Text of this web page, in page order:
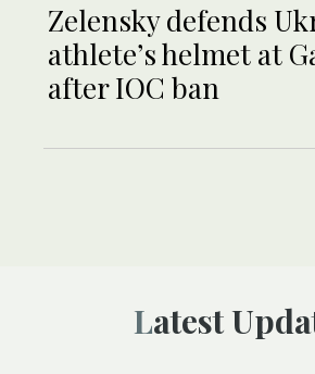
Zelensky defends
athlete’s helmet at
after IOC ban
Latest